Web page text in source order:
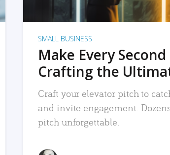
SMALL BUSINESS
Make Every
Crafting the
Craft your elevator pitch to
and invite engagement.
pitch unforgettable.